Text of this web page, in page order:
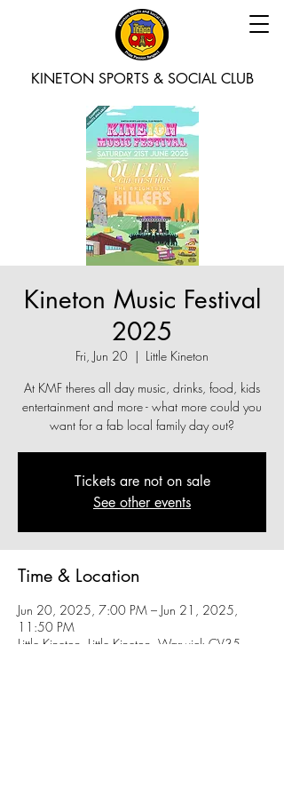
KINETON SPORTS & SOCIAL CLUB
Kineton Music Festival
2025
Fri, Jun 20
  |
Little Kineton
At KMF theres all day music, drinks, food, kids
entertainment and more - what more could you
want for a fab local family day out?
Tickets are not on sale
See other events
Time & Location
Jun 20, 2025, 7:00 PM – Jun 21, 2025,
11:50 PM
Little Kineton, Little Kineton, Warwick CV35